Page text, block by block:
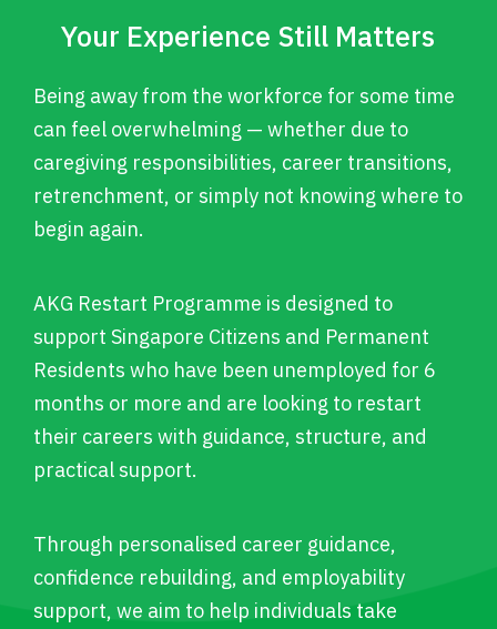
Your Experience Still Matters
Being away from the workforce for some time
can feel overwhelming — whether due to
caregiving responsibilities, career transitions,
retrenchment, or simply not knowing where to
begin again.
AKG Restart Programme is designed to
support Singapore Citizens and Permanent
Residents who have been unemployed for 6
months or more and are looking to restart
their careers with guidance, structure, and
practical support.
Through personalised career guidance,
confidence rebuilding, and employability
support, we aim to help individuals take